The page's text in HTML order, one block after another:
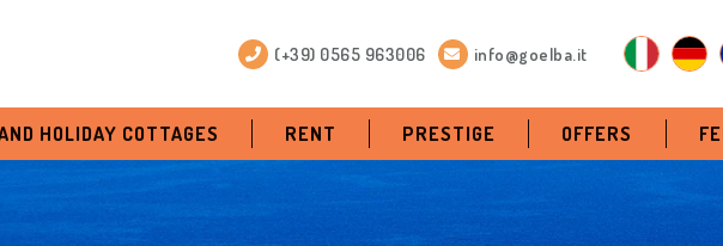
(+39) 0565 963006 info@goelba.it
HOLIDAY COTTAGES RENT PRESTIGE OFFERS